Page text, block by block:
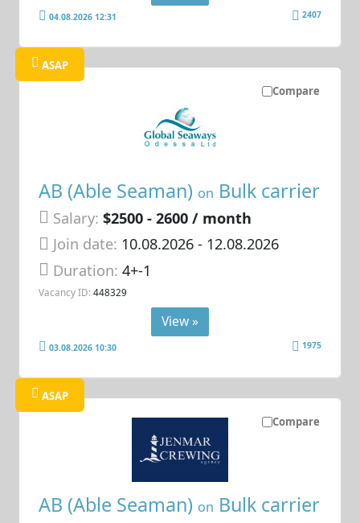
04.08.2026 12:31 2407
Compare
ASAP
AB (Able Seaman) on Bulk carrier
Salary: $2500 - 2600 / month
Join date: 10.08.2026- 12.08.2026
Duration:4+-1
Vacancy ID: 448329
View »
03.08.2026 10:30 1975
Compare
ASAP
AB (Able Seaman) on Bulk carrier